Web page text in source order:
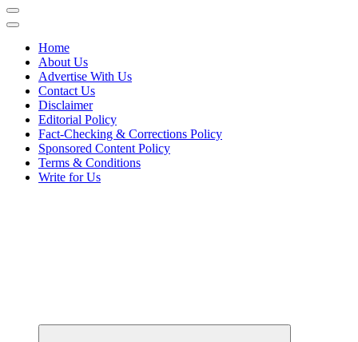
Home
About Us
Advertise With Us
Contact Us
Disclaimer
Editorial Policy
Fact-Checking & Corrections Policy
Sponsored Content Policy
Terms & Conditions
Write for Us
Elevating Your Practice, Enriching Your Well-being